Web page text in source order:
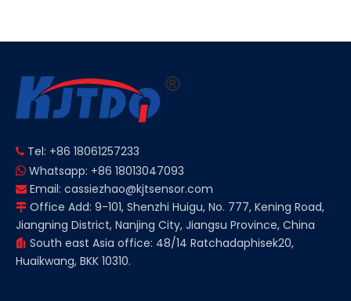
 Tel: +86 18061257233
 Whatsapp: +86 18013047093
 Email: cassiezhao@kjtsensor.com
 Office Add: 9-101, Shenzhi Huigu, No. 777, Kening Road,
Jiangning District, Nanjing City, Jiangsu Province, China
 South east Asia office: 48/14 Ratchadaphisek20,
Huaikwang, BKK 10310.